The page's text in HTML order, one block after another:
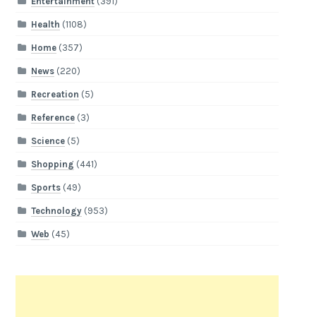
Health (1108)
Home(357)
News(220)
Recreation (5)
Reference(3)
Science(5)
Shopping (441)
Sports(49)
Technology(953)
Web (45)